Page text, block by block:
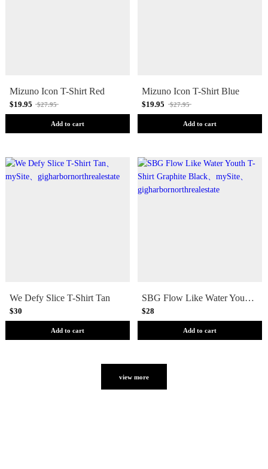
Mizuno Icon T-Shirt Red
$19.95 $27.95
Add to cart
Mizuno Icon T-Shirt Blue
$19.95 $27.95
Add to cart
We Defy Slice T-Shirt Tan
$30
Add to cart
SBG Flow Like Water Youth T-Shirt Graphite Black
$28
Add to cart
view more